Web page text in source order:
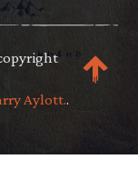
Aylott..